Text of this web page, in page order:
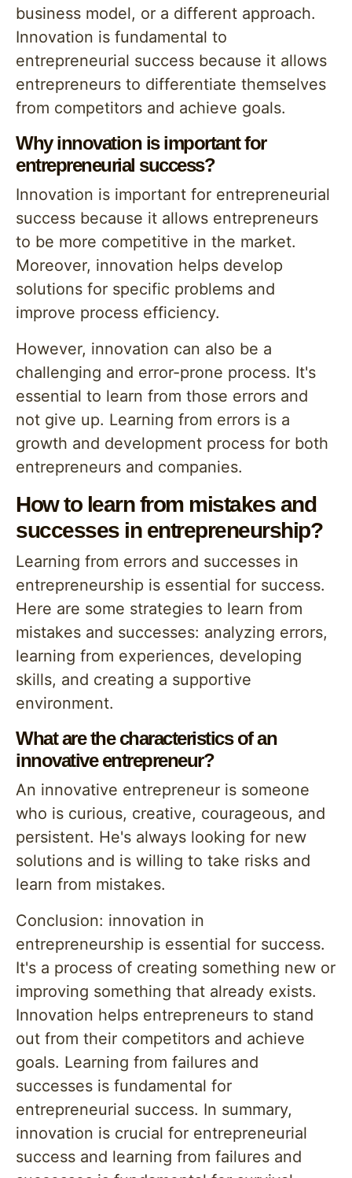
business model, or a different approach.
Innovation is fundamental to
entrepreneurial success because it allows
entrepreneurs to differentiate themselves
from competitors and achieve goals.
Why innovation is important for
entrepreneurial success?
Innovation is important for entrepreneurial
success because it allows entrepreneurs
to be more competitive in the market.
Moreover, innovation helps develop
solutions for specific problems and
improve process efficiency.
However, innovation can also be a
challenging and error-prone process. It's
essential to learn from those errors and
not give up. Learning from errors is a
growth and development process for both
entrepreneurs and companies.
How to learn from mistakes and
successes in entrepreneurship?
Learning from errors and successes in
entrepreneurship is essential for success.
Here are some strategies to learn from
mistakes and successes: analyzing errors,
learning from experiences, developing
skills, and creating a supportive
environment.
What are the characteristics of an
innovative entrepreneur?
An innovative entrepreneur is someone
who is curious, creative, courageous, and
persistent. He's always looking for new
solutions and is willing to take risks and
learn from mistakes.
Conclusion: innovation in
entrepreneurship is essential for success.
It's a process of creating something new or
improving something that already exists.
Innovation helps entrepreneurs to stand
out from their competitors and achieve
goals. Learning from failures and
successes is fundamental for
entrepreneurial success. In summary,
innovation is crucial for entrepreneurial
success and learning from failures and